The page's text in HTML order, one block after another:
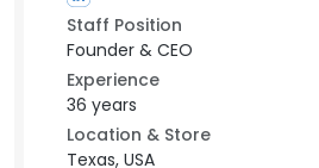
Staff Position
Founder & CEO
Experience
36 years
Location & Store
Texas, USA